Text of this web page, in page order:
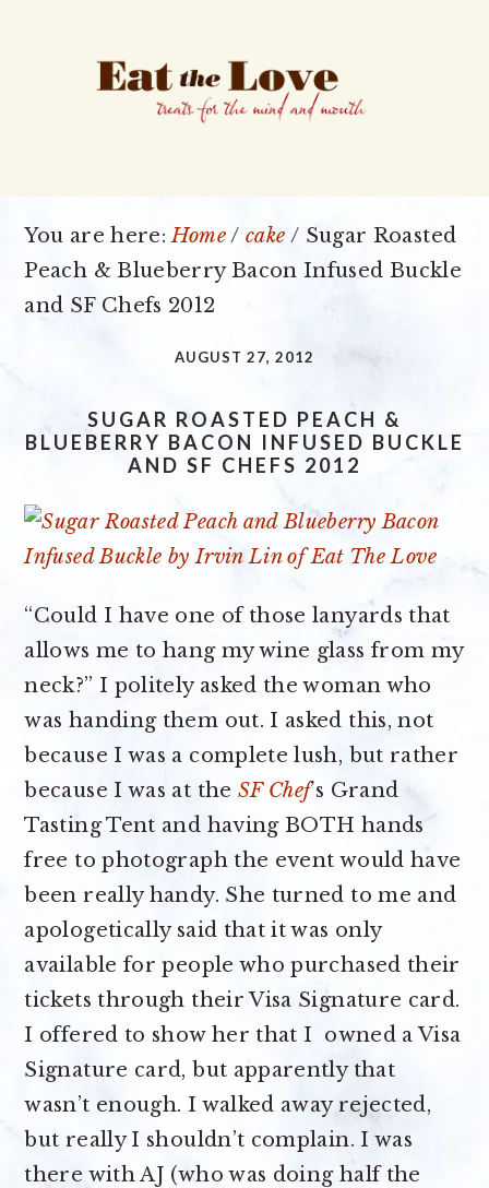
You are here:Home/ cake / Sugar Roasted
Peach & Blueberry Bacon Infused Buckle
and SF Chefs 2012
AUGUST 27, 2012
SUGAR ROASTED PEACH &
BLUEBERRY BACON INFUSED BUCKLE
AND SF CHEFS 2012
“Could I have one of those lanyards that
allows me to hang my wine glass from my
neck?” I politely asked the woman who
was handing them out. I asked this, not
because I was a complete lush, but rather
because I was at the SF Chef’s Grand
Tasting Tent and having BOTH hands
free to photograph the event would have
been really handy. She turned to me and
apologetically said that it was only
available for people who purchased their
tickets through their Visa Signature card.
I offered to show her that I owned a Visa
Signature card, but apparently that
wasn’t enough. I walked away rejected,
but really I shouldn’t complain. I was
there with AJ (who was doing half the